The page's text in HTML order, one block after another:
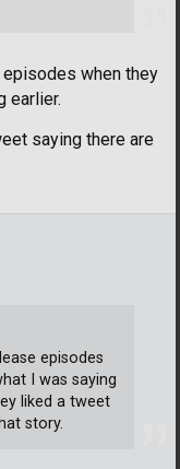
when they
earlier.
saying there are
episodes
I was saying
liked a tweet
story.